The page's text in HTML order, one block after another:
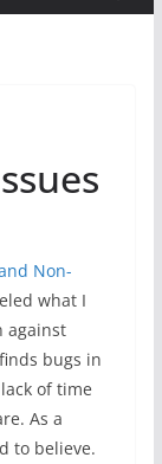
Non-
what I
against
bugs in
of time
As a
to believe.